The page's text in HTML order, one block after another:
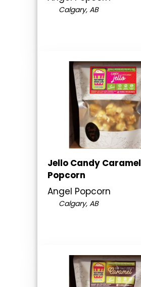
Calgary, AB
Jello Candy Caramel
Popcorn
Angel Popcorn
Calgary, AB